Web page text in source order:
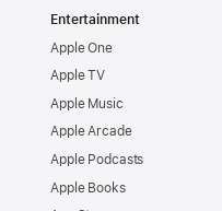
Entertainment
Apple One
Apple TV
Apple Music
Apple Arcade
Apple Podcasts
Apple Books